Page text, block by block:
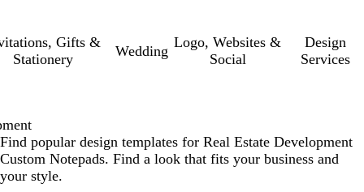
Gifts &
Stationery
Wedding
Logo, Websites &
Social
Design
Services
Find popular design templates for Real Estate Development
Custom Notepads. Find a look that fits your business and
your style.